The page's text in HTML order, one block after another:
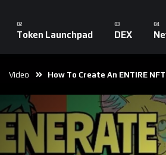
Token Launchpad DEX
Video How To Create An ENTIRE
Unknown error.
https://www.youtube.com/watch?v=AaCgydeMu64